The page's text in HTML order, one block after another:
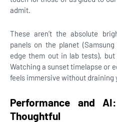
admit.
These aren’t the absolute
panels on the planet
edge them out in lab tests), but
Watching a sunset timelapse or
feels immersive without draining
Performance and
Thoughtful